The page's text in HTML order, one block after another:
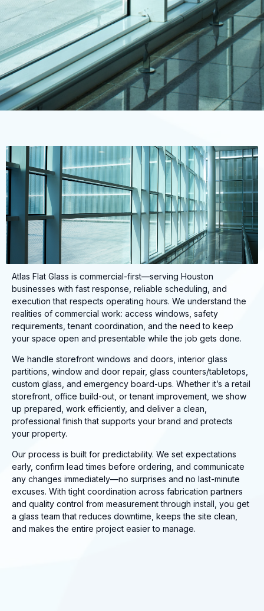
Atlas Flat Glass is commercial-first—serving Houston
businesses with fast response, reliable scheduling, and
execution that respects operating hours. We understand the
realities of commercial work: access windows, safety
requirements, tenant coordination, and the need to keep
your space open and presentable while the job gets done.
We handle storefront windows and doors, interior glass
partitions, window and door repair, glass counters/tabletops,
custom glass, and emergency board-ups. Whether it’s a retail
storefront, office build-out, or tenant improvement, we show
up prepared, work efficiently, and deliver a clean,
professional finish that supports your brand and protects
your property.
Our process is built for predictability. We set expectations
early, confirm lead times before ordering, and communicate
any changes immediately—no surprises and no last-minute
excuses. With tight coordination across fabrication partners
and quality control from measurement through install, you get
a glass team that reduces downtime, keeps the site clean,
and makes the entire project easier to manage.